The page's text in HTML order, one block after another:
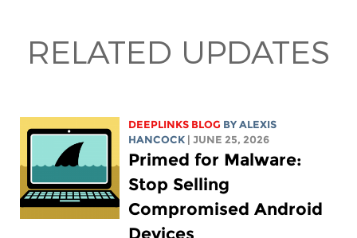
RELATED UPDATES
DEEPLINKS BLOG BYALEXIS
HANCOCK | JUNE 25, 2026
Primed for Malware:
Stop Selling
Compromised Android
Devices